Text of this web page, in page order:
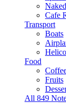
Cafe
Transport
Boats
Food
Fruits
All 849